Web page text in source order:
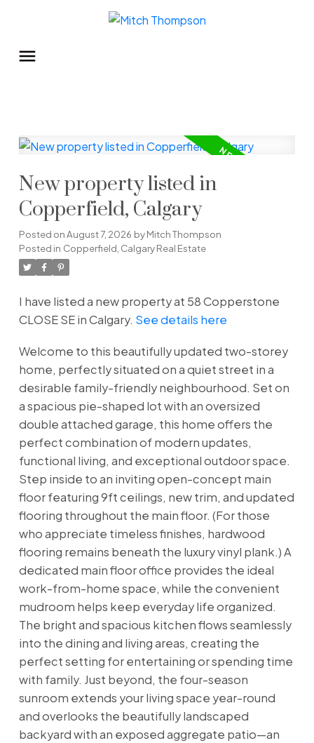
New property listed in
Copperfield, Calgary
Posted onAugust 7, 2026 byMitch Thompson
Posted in Copperfield, Calgary Real Estate
I have listed a new property at 58 Copperstone
CLOSE SE in Calgary. See details here
Welcome to this beautifully updated two-storey
home, perfectly situated on a quiet street in a
desirable family-friendly neighbourhood. Set on
a spacious pie-shaped lot with an oversized
double attached garage, this home offers the
perfect combination of modern updates,
functional living, and exceptional outdoor space.
Step inside to an inviting open-concept main
floor featuring 9ft ceilings, new trim, and updated
flooring throughout the main floor. (For those
who appreciate timeless finishes, hardwood
flooring remains beneath the luxury vinyl plank.) A
dedicated main floor office provides the ideal
work-from-home space, while the convenient
mudroom helps keep everyday life organized.
The bright and spacious kitchen flows seamlessly
into the dining and living areas, creating the
perfect setting for entertaining or spending time
with family. Just beyond, the four-season
sunroom extends your living space year-round
and overlooks the beautifully landscaped
backyard with an exposed aggregate patio—an